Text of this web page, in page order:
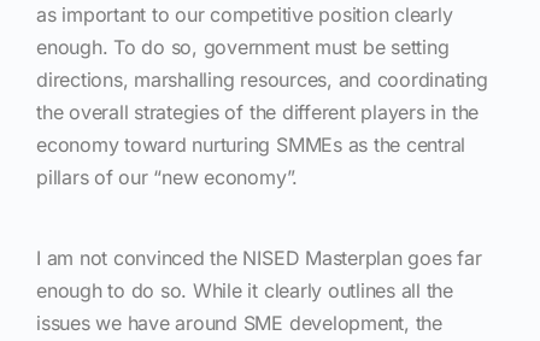
as important to our competitive position clearly
enough. To do so, government must be setting
directions, marshalling resources, and coordinating
the overall strategies of the different players in the
economy toward nurturing SMMEs as the central
pillars of our “new economy”.
I am not convinced the NISED Masterplan goes far
enough to do so. While it clearly outlines all the
issues we have around SME development, the